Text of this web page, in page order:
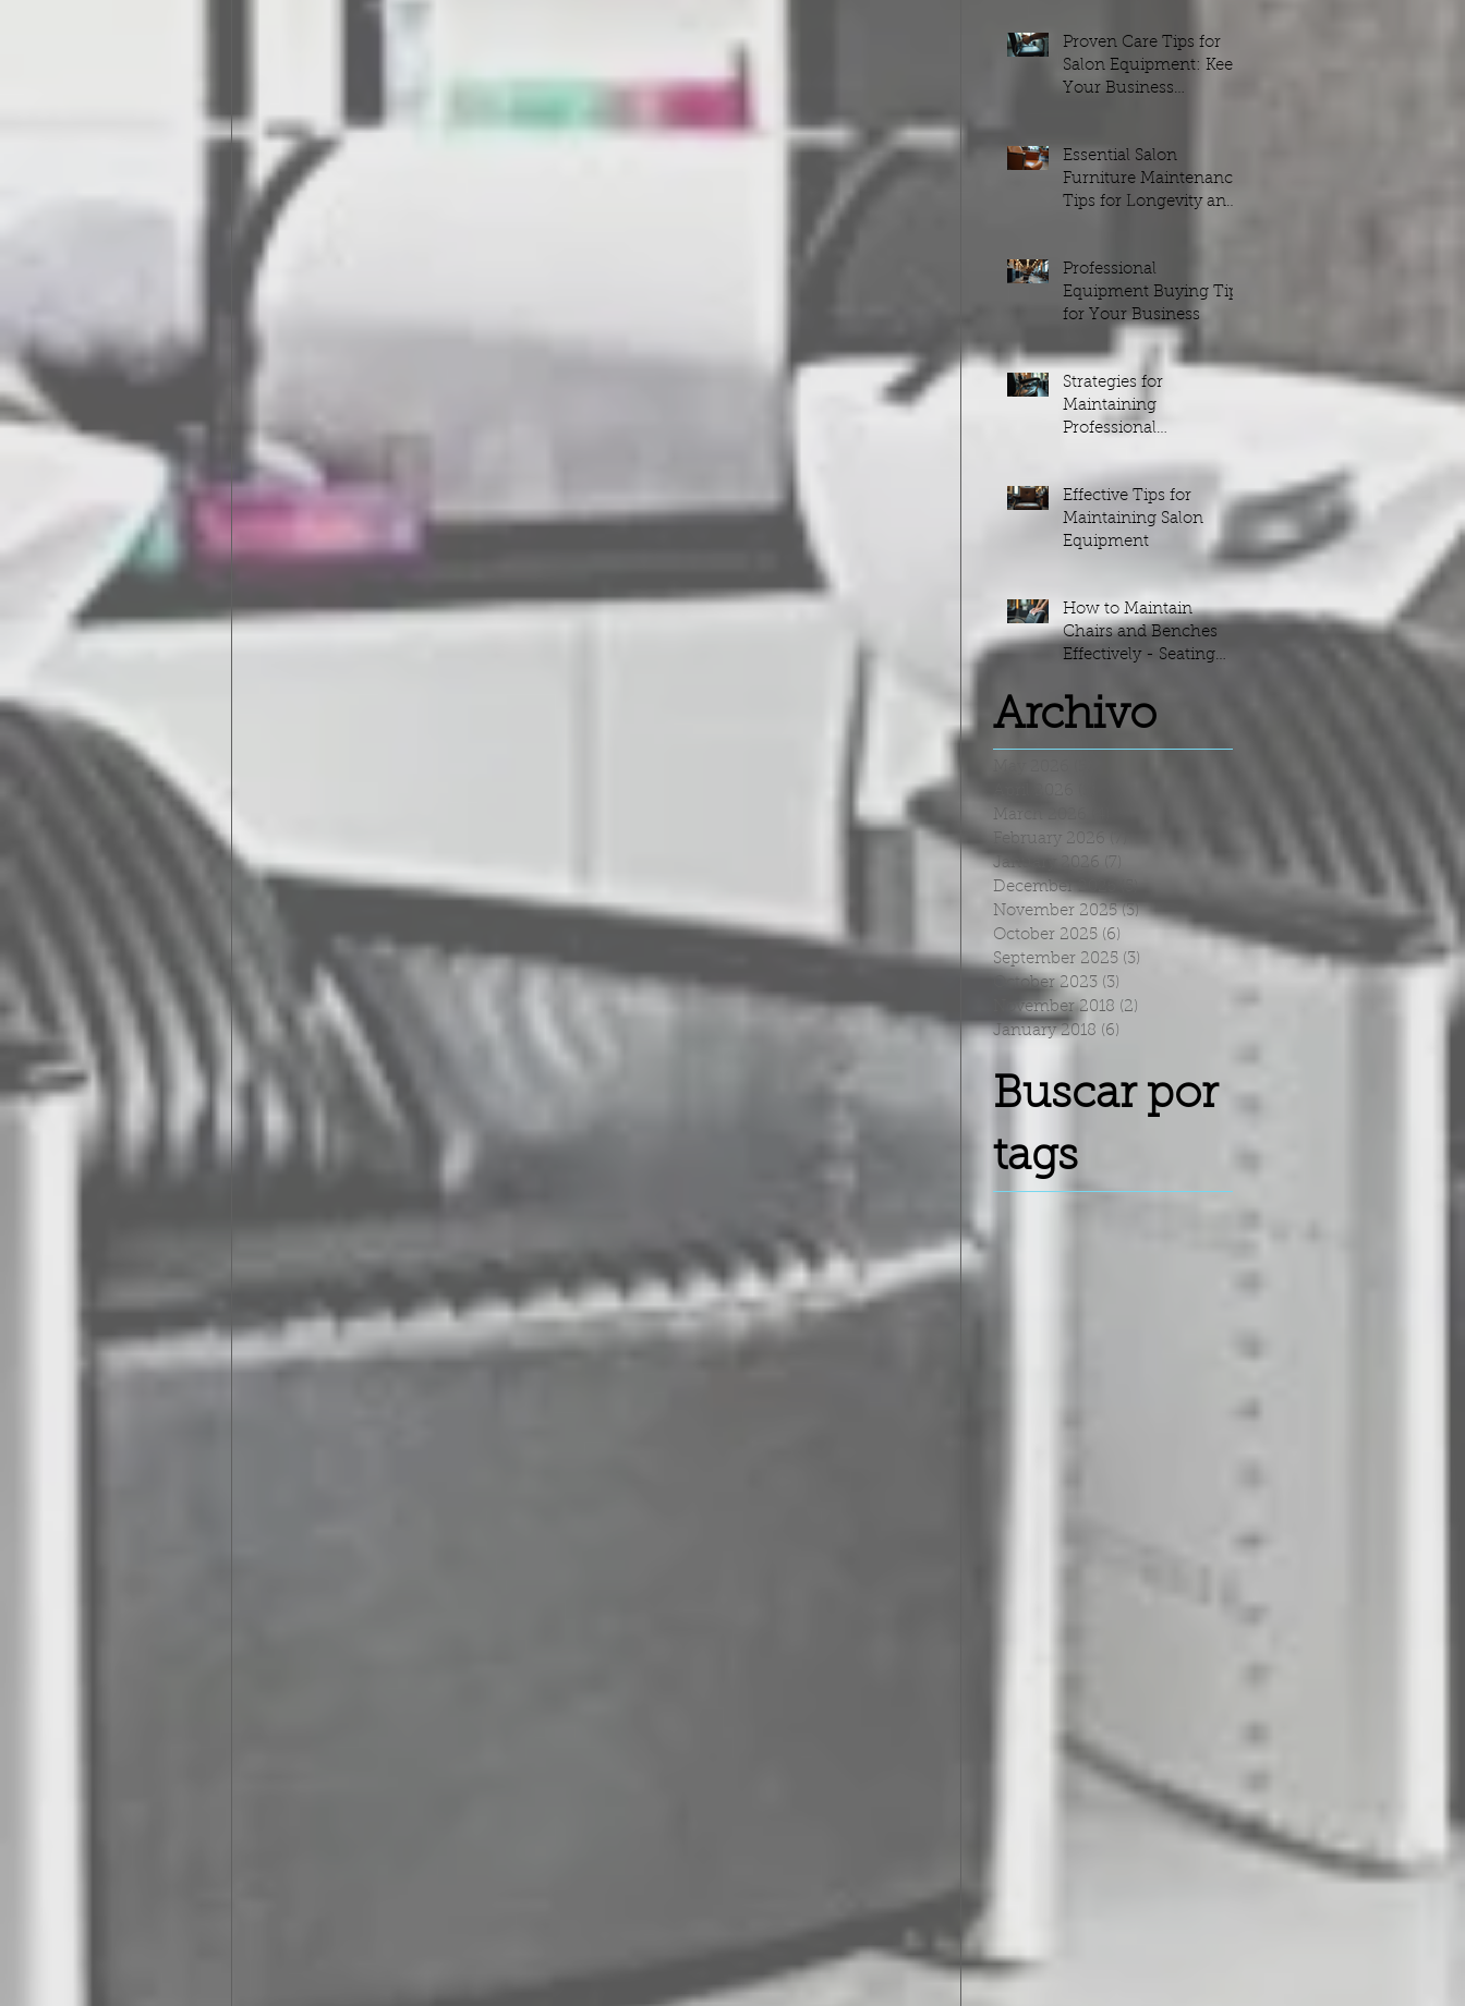
Proven Care Tips for
Salon Equipment: Keep
Your Business
Essential Salon
Furniture Maintenance
Tips for Longevity and
Professional
Equipment Buying Tips
for Your Business
Strategies for
Maintaining
Professional
Effective Tips for
Maintaining Salon
Equipment
How to Maintain
Chairs and Benches
Effectively - Seating
Archivo
March 2026
February 2026
January 2026
December 2025
November 2025 (3)3 posts
October 2025 (6)
September 2025 (3)
October 2023 (3)
November 2018 (2)
January 2018 (6)
Buscar por
tags